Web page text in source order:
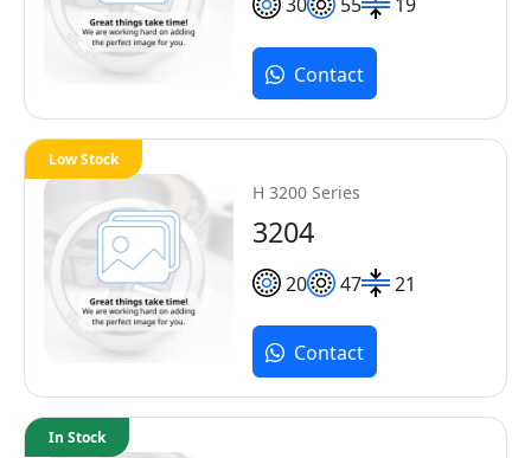
Contact
H 3200 Series
3204
20 47 21
Low Stock
Contact
In Stock